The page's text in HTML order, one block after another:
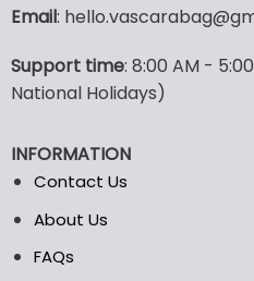
variants.
The
may
be
on
the
product
Email:
Support time: 8:00 AM -
National Holidays)
INFORMATION
Contact Us
About Us
FAQs